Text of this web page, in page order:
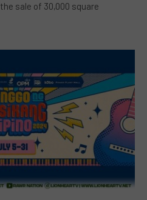
sale of 30,000 square